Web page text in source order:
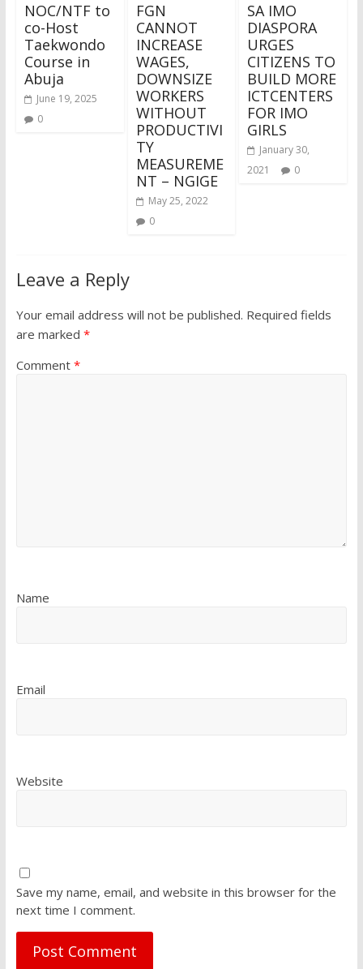
NOC/NTF to
co-Host
Taekwondo
Course in
Abuja
June 19, 2025
0
FGN
CANNOT
INCREASE
WAGES,
DOWNSIZE
WORKERS
WITHOUT
PRODUCTIVI
TY
MEASUREME
NT – NGIGE
May 25, 2022
0
SA IMO
DIASPORA
URGES
CITIZENS TO
BUILD MORE
ICTCENTERS
FOR IMO
GIRLS
January 30,
2021
0
Leave a Reply
Your email address will not be published. Required fields
are marked *
Comment *
Name
Email
Website
Save my name, email, and website in this browser for the
next time I comment.